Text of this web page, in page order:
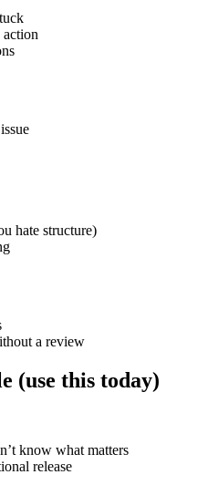
hate structure)
a review
(use this today)
know what matters
release